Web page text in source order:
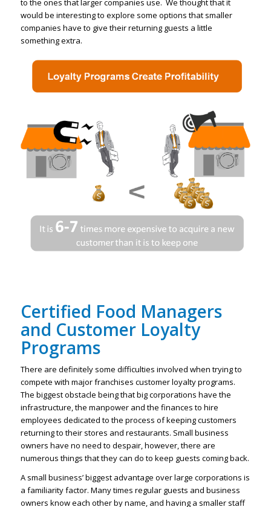
to the ones that larger companies use. We thought that it
would be interesting to explore some options that smaller
companies have to give their returning guests a little
something extra.
Certified Food Managers
and Customer Loyalty
Programs
There are definitely some difficulties involved when trying to
compete with major franchises customer loyalty programs.
The biggest obstacle being that big corporations have the
infrastructure, the manpower and the finances to hire
employees dedicated to the process of keeping customers
returning to their stores and restaurants. Small business
owners have no need to despair, however, there are
numerous things that they can do to keep guests coming back.
A small business’ biggest advantage over large corporations is
a familiarity factor. Many times regular guests and business
owners know each other by name, and having a smaller staff